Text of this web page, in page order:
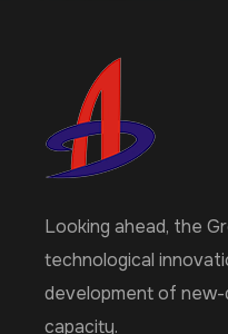
Looking ahead, the
technological
development of
capacity.